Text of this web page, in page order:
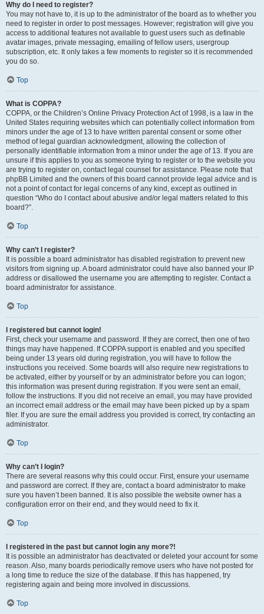
Why do I need to register?
You may not have to, it is up to the administrator of the board as to whether you
need to register in order to post messages. However; registration will give you
access to additional features not available to guest users such as definable
avatar images, private messaging, emailing of fellow users, usergroup
subscription, etc. It only takes a few moments to register so it is recommended
you do so.
Top
What is COPPA?
COPPA, or the Children’s Online Privacy Protection Act of 1998, is a law in the
United States requiring websites which can potentially collect information from
minors under the age of 13 to have written parental consent or some other
method of legal guardian acknowledgment, allowing the collection of
personally identifiable information from a minor under the age of 13. If you are
unsure if this applies to you as someone trying to register or to the website you
are trying to register on, contact legal counsel for assistance. Please note that
phpBB Limited and the owners of this board cannot provide legal advice and is
not a point of contact for legal concerns of any kind, except as outlined in
question “Who do I contact about abusive and/or legal matters related to this
board?”.
Top
Why can’t I register?
It is possible a board administrator has disabled registration to prevent new
visitors from signing up. A board administrator could have also banned your IP
address or disallowed the username you are attempting to register. Contact a
board administrator for assistance.
Top
I registered but cannot login!
First, check your username and password. If they are correct, then one of two
things may have happened. If COPPA support is enabled and you specified
being under 13 years old during registration, you will have to follow the
instructions you received. Some boards will also require new registrations to
be activated, either by yourself or by an administrator before you can logon;
this information was present during registration. If you were sent an email,
follow the instructions. If you did not receive an email, you may have provided
an incorrect email address or the email may have been picked up by a spam
filer. If you are sure the email address you provided is correct, try contacting an
administrator.
Top
Why can’t I login?
There are several reasons why this could occur. First, ensure your username
and password are correct. If they are, contact a board administrator to make
sure you haven’t been banned. It is also possible the website owner has a
configuration error on their end, and they would need to fix it.
Top
I registered in the past but cannot login any more?!
It is possible an administrator has deactivated or deleted your account for some
reason. Also, many boards periodically remove users who have not posted for
a long time to reduce the size of the database. If this has happened, try
registering again and being more involved in discussions.
Top